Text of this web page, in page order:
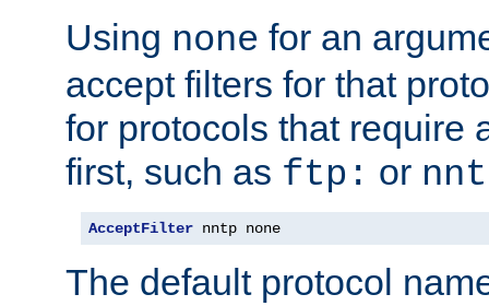
Using none for an
accept filters for that
for protocols that require
first, such as ftp: or
AcceptFilter nntp none
The default protocol